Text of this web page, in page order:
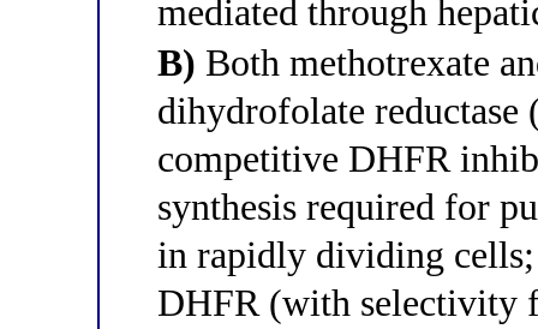
mediated through
B) Both methotrexate
dihydrofolate
competitive DHFR
synthesis required for
in rapidly dividing
DHFR (with selectivity